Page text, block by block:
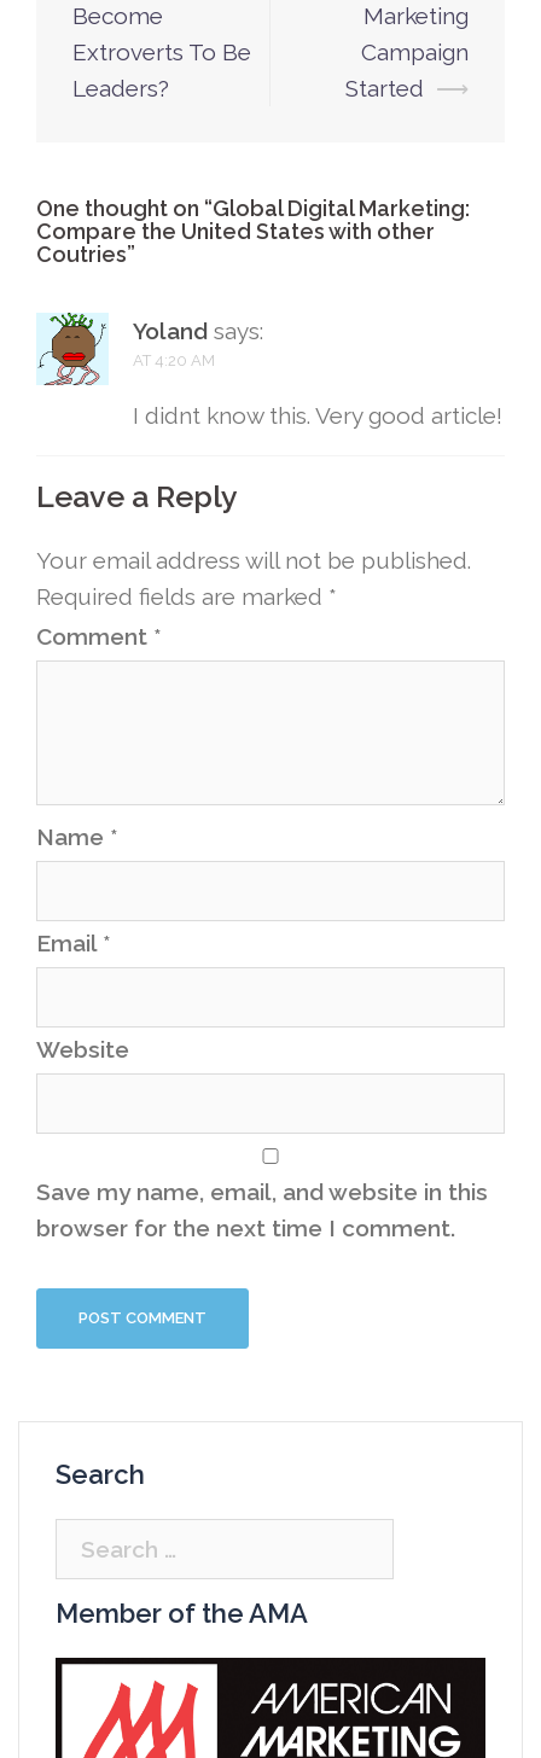
Become
Extroverts To Be
Leaders?
Marketing
Campaign
Started ⟶
One thought on “Global Digital Marketing:
Compare the United States with other
Coutries”
Yoland says:
AT 4:20 AM
I didnt know this. Very good article!
Leave a Reply
Your email address will not be published.
Required fields are marked *
Comment *
Name *
Email *
Website
Save my name, email, and website in this
browser for the next time I comment.
Search
Search
for:
Member of the AMA